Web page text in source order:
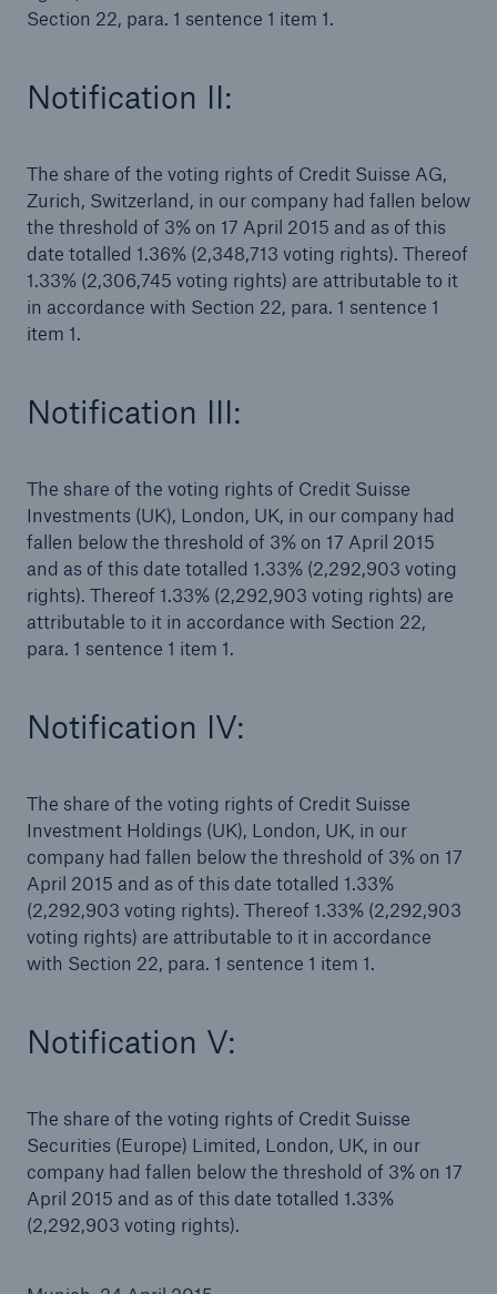
Section 22, para. 1 sentence 1 item 1.
Notification II:
The share of the voting rights of Credit Suisse AG,
Zurich, Switzerland, in our company had fallen below
the threshold of 3% on 17 April 2015 and as of this
date totalled 1.36% (2,348,713 voting rights). Thereof
1.33% (2,306,745 voting rights) are attributable to it
in accordance with Section 22, para. 1 sentence 1
item 1.
Notification III:
The share of the voting rights of Credit Suisse
Investments (UK), London, UK, in our company had
fallen below the threshold of 3% on 17 April 2015
and as of this date totalled 1.33% (2,292,903 voting
rights). Thereof 1.33% (2,292,903 voting rights) are
attributable to it in accordance with Section 22,
para. 1 sentence 1 item 1.
Notification IV:
The share of the voting rights of Credit Suisse
Investment Holdings (UK), London, UK, in our
company had fallen below the threshold of 3% on 17
April 2015 and as of this date totalled 1.33%
(2,292,903 voting rights). Thereof 1.33% (2,292,903
voting rights) are attributable to it in accordance
with Section 22, para. 1 sentence 1 item 1.
Notification V:
The share of the voting rights of Credit Suisse
Securities (Europe) Limited, London, UK, in our
company had fallen below the threshold of 3% on 17
April 2015 and as of this date totalled 1.33%
(2,292,903 voting rights).
Insurance Gap: the share of uninsured losses
from natural disasters since 1980
71.8%
Solutions
reinsurance partner
CLARA reduces the waiting time until the
benefit decision in the disability insurance